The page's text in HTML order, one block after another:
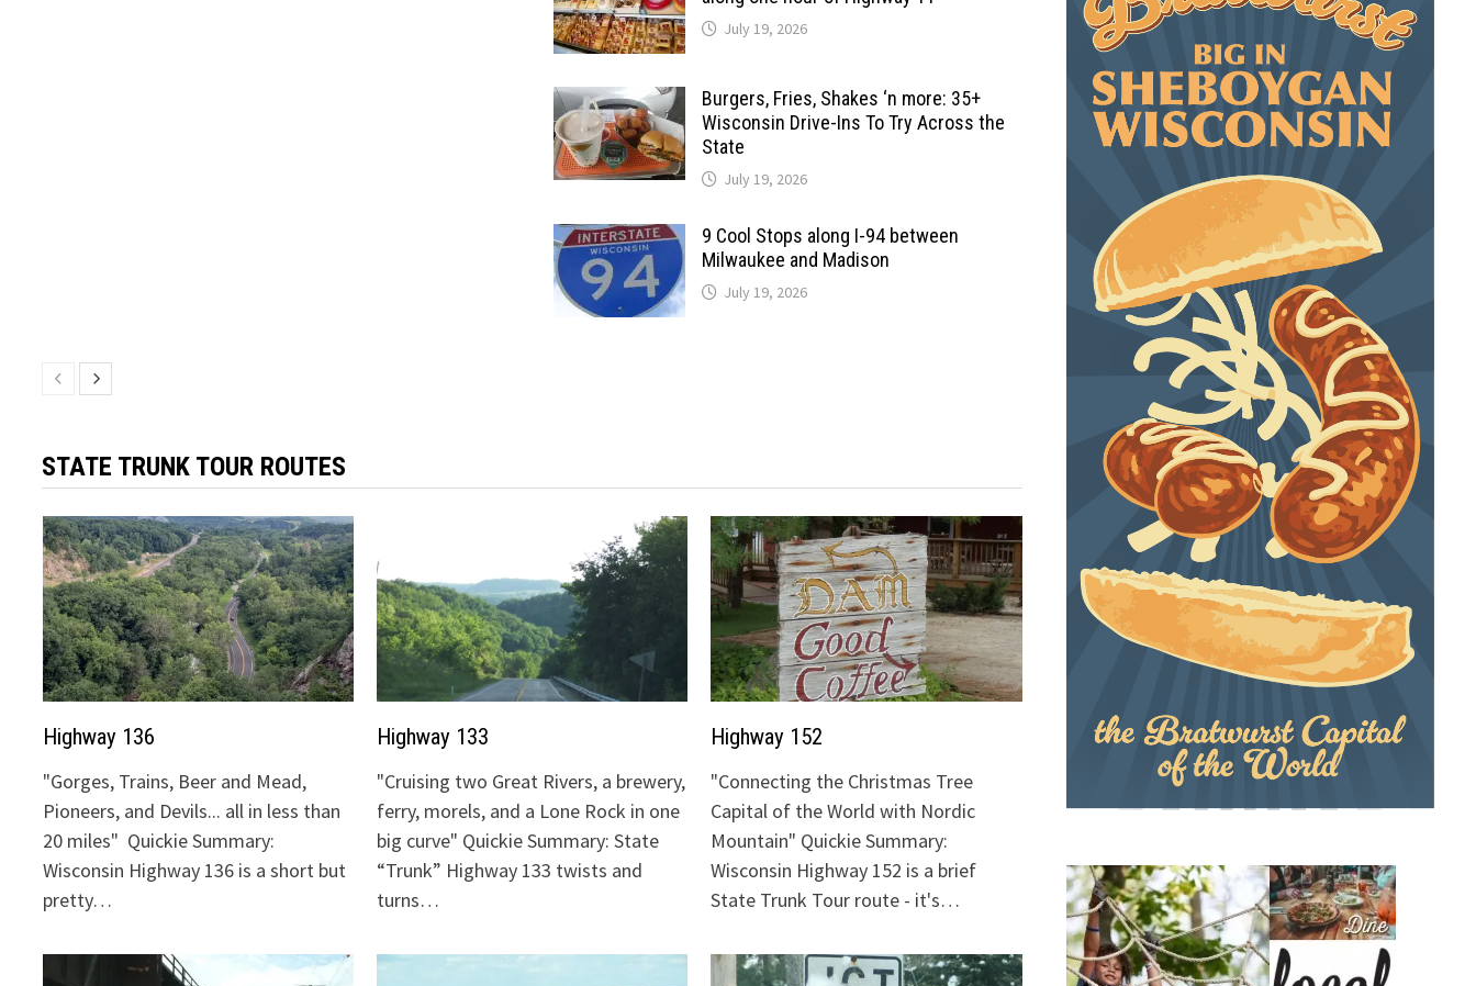
July 19, 2026
Burgers, Fries, Shakes ‘n more: 35+
Wisconsin Drive-Ins To Try Across the
State
July 19, 2026
9 Cool Stops along I-94 between
Milwaukee and Madison
July 19, 2026
STATE TRUNK TOUR ROUTES
Highway 136
"Gorges, Trains, Beer and Mead,
Pioneers, and Devils... all in less than
20 miles" Quickie Summary:
Wisconsin Highway 136 is a short but
pretty…
Highway 133
"Cruising two Great Rivers, a brewery,
ferry, morels, and a Lone Rock in one
big curve" Quickie Summary: State
“Trunk” Highway 133 twists and
turns…
Highway 152
"Connecting the Christmas Tree
Capital of the World with Nordic
Mountain" Quickie Summary:
Wisconsin Highway 152 is a brief
State Trunk Tour route - it's…